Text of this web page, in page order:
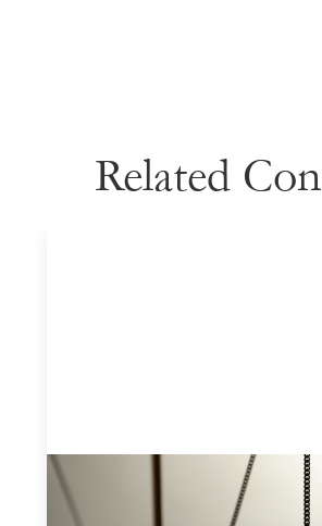
Related
Designing for Currency Risk
Architecture of Cross-Border